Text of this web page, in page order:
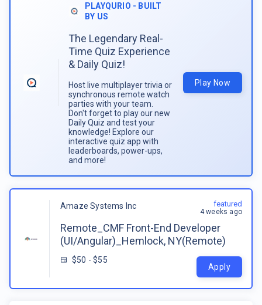
PLAYQURIO - BUILT
BY US
The Legendary Real-
Time Quiz Experience
& Daily Quiz!
Host live multiplayer trivia or
synchronous remote watch
parties with your team.
Don't forget to play our new
Daily Quiz and test your
knowledge! Explore our
interactive quiz app with
leaderboards, power-ups,
and more!
Play Now
Amaze Systems Inc
Remote_CMF Front-End Developer
(UI/Angular)_Hemlock, NY(Remote)
$50 - $55
featured
4 weeks ago
Apply